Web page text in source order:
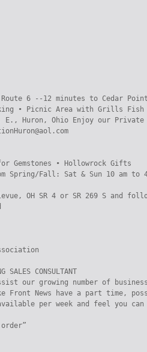
6 --12 minutes to Cedar Point
• Picnic Area with Grills Fish
E., Huron, Ohio Enjoy our
Gemstones • Hollowrock Gifts
Spring/Fall: Sat & Sun 10 am to
OH SR 4 or SR 269 S and
CONSULTANT
our growing number of
Front News have a part
per week and feel you